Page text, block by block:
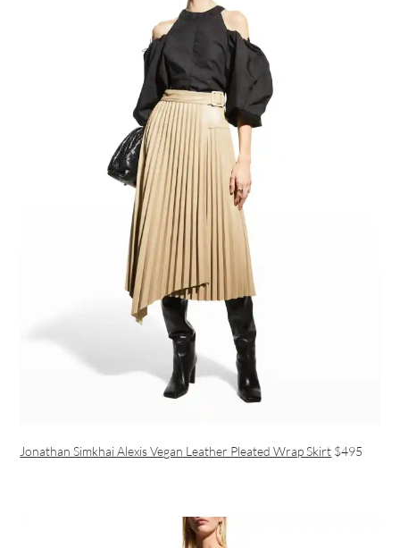
Jonathan Simkhai Alexis Vegan Leather Pleated Wrap Skirt $495